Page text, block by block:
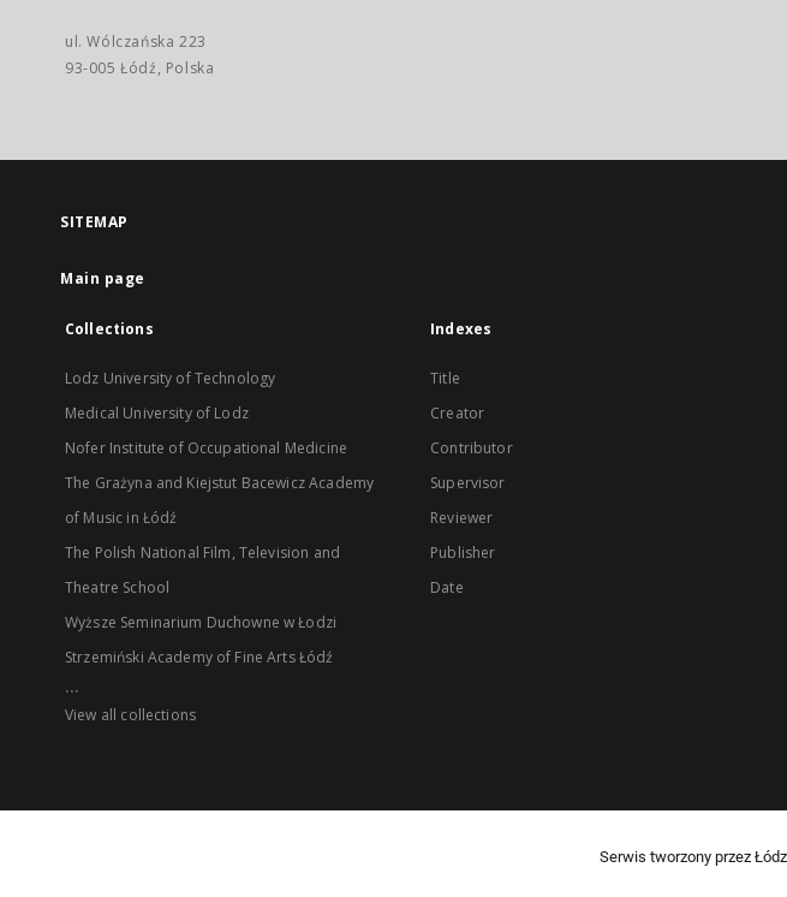
ul. Wólczańska 223
93-005 Łódź, Polska
SITEMAP
Main page
Collections
Lodz University of Technology
Medical University of Lodz
Nofer Institute of Occupational Medicine
The Grażyna and Kiejstut Bacewicz Academy
of Music in Łódź
The Polish National Film, Television and
Theatre School
Wyższe Seminarium Duchowne w Łodzi
Strzemiński Academy of Fine Arts Łódź
...
View all collections
Indexes
Title
Creator
Contributor
Supervisor
Reviewer
Publisher
Date
Serwis tworzony przez